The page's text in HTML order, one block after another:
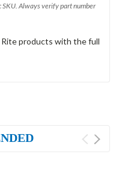
SKU. Always verify part number
Rite products with the full